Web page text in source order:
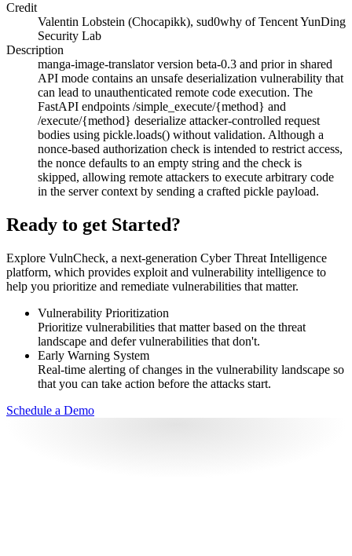
Credit
Valentin Lobstein (Chocapikk), sud0why of Tencent YunDing
Security Lab
Description
manga-image-translator version beta-0.3 and prior in shared
API mode contains an unsafe deserialization vulnerability that
can lead to unauthenticated remote code execution. The
FastAPI endpoints /simple_execute/{method} and
/execute/{method} deserialize attacker-controlled request
bodies using pickle.loads() without validation. Although a
nonce-based authorization check is intended to restrict access,
the nonce defaults to an empty string and the check is
skipped, allowing remote attackers to execute arbitrary code
in the server context by sending a crafted pickle payload.
Ready to get Started?
Explore VulnCheck, a next-generation Cyber Threat Intelligence
platform, which provides exploit and vulnerability intelligence to
help you prioritize and remediate vulnerabilities that matter.
Vulnerability Prioritization
Prioritize vulnerabilities that matter based on the threat
landscape and defer vulnerabilities that don't.
Early Warning System
Real-time alerting of changes in the vulnerability landscape so
that you can take action before the attacks start.
Schedule a Demo